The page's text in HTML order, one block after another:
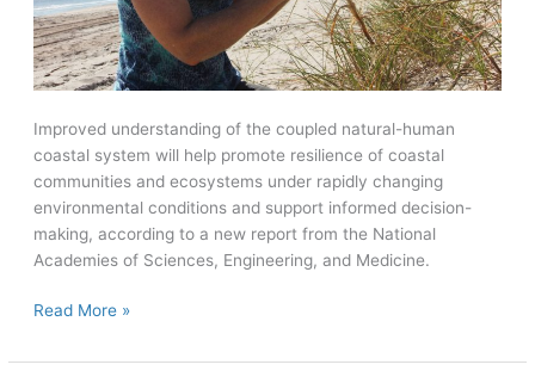
Improved understanding of the coupled natural-human
coastal system will help promote resilience of coastal
communities and ecosystems under rapidly changing
environmental conditions and support informed decision-
making, according to a new report from the National
Academies of Sciences, Engineering, and Medicine.
New
identifies
Read More »